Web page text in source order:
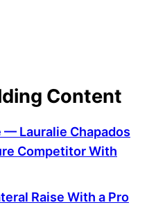
Content
— Lauralie Chapados
Competitor With
Raise With a Pro